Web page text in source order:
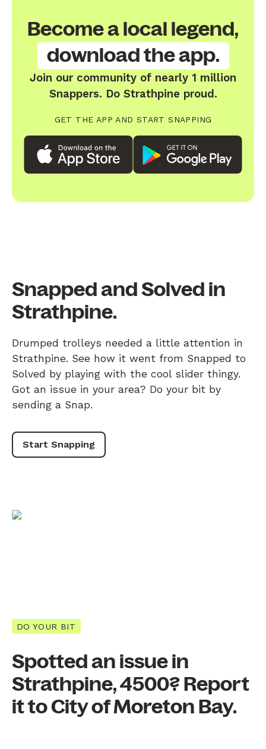
Become a local legend,
download the app.
Join our community of nearly 1 million
Snappers. Do Strathpine proud.
GET THE APP AND START SNAPPING
Snapped and Solved in
Strathpine.
Drumped trolleys needed a little attention in
Strathpine. See how it went from Snapped to
Solved by playing with the cool slider thingy.
Got an issue in your area? Do your bit by
sending a Snap.
Start Snapping
DO YOUR BIT
Spotted an issue in
Strathpine, 4500? Report
it to City of Moreton Bay.